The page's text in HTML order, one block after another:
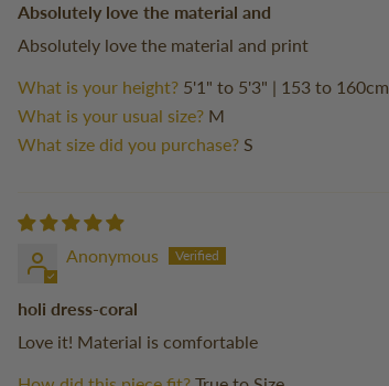
Absolutely love the material and
Absolutely love the material and print
What is your height? 5'1" to 5'3" | 153 to 160cm
What is your usual size? M
What size did you purchase? S
Anonymous
holi dress-coral
Love it! Material is comfortable